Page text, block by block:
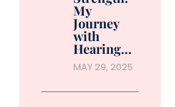
My
Journey
with
Hearing…
MAY 29, 2025